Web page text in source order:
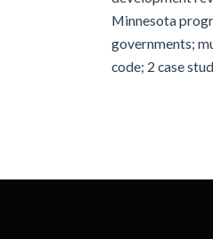
Minnesota
governments;
code; 2 case